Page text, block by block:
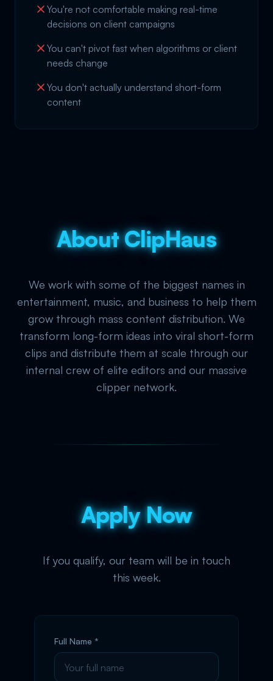
You're not comfortable making real-time
decisions on client campaigns
You can't pivot fast when algorithms or client
needs change
You don't actually understand short-form
content
About ClipHaus
We work with some of the biggest names in
entertainment, music, and business to help them
grow through mass content distribution. We
transform long-form ideas into viral short-form
clips and distribute them at scale through our
internal crew of elite editors and our massive
clipper network.
Apply Now
If you qualify, our team will be in touch
this week.
Full Name *